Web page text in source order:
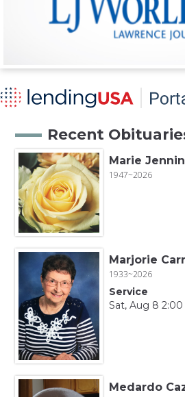
Recent
Marie
1947~2026
Marjorie
1933~2026
Service
Sat, Aug 8
Medardo